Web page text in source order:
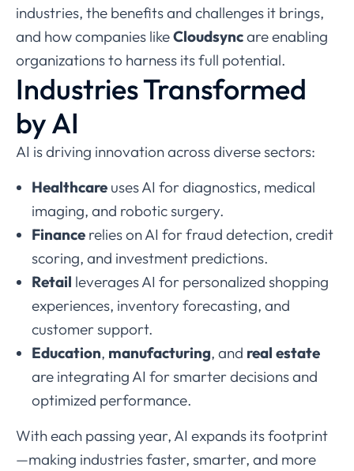
industries, the benefits and challenges it brings,
and how companies likeCloudsyncare enabling
organizations to harness its full potential.
Industries Transformed
by AI
AI is driving innovation across diverse sectors:
Healthcare uses AI for diagnostics, medical
imaging, and robotic surgery.
Finance relies on AI for fraud detection, credit
scoring, and investment predictions.
Retail leverages AI for personalized shopping
experiences, inventory forecasting, and
customer support.
Education, manufacturing, and real estate
are integrating AI for smarter decisions and
optimized performance.
With each passing year, AI expands its footprint
—making industries faster, smarter, and more